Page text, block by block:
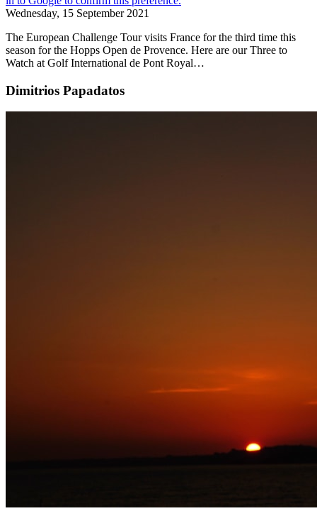
Wednesday, 15 September 2021
The European Challenge Tour visits France for the third time this
season for the Hopps Open de Provence. Here are our Three to
Watch at Golf International de Pont Royal…
Dimitrios Papadatos